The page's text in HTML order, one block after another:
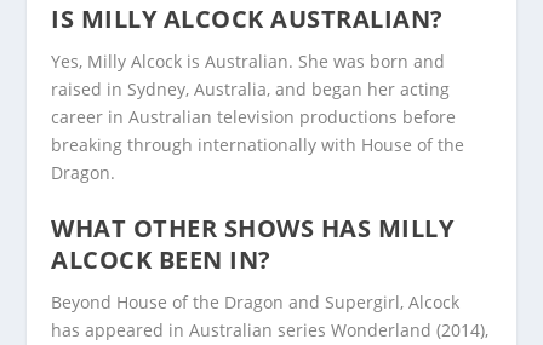
IS MILLY ALCOCK AUSTRALIAN?
Yes, Milly Alcock is Australian. She was born and
raised in Sydney, Australia, and began her acting
career in Australian television productions before
breaking through internationally with House of the
Dragon.
WHAT OTHER SHOWS HAS MILLY
ALCOCK BEEN IN?
Beyond House of the Dragon and Supergirl, Alcock
has appeared in Australian series Wonderland (2014),